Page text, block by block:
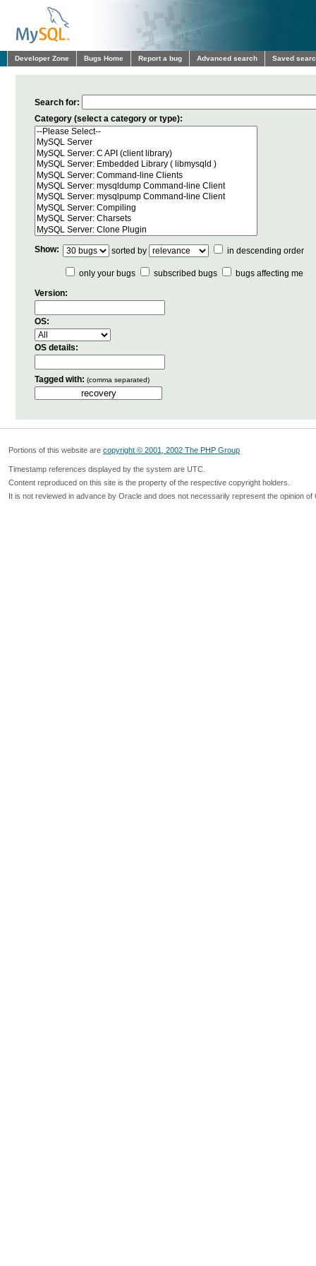
Developer Zone Bugs Home Report a bug Advanced search Saved
Search for:
Category (select a category or type):
Show: sorted by in descending order
only your bugs subscribed bugs
bugs affecting me
Version:
OS:
OS details:
Tagged with: (comma separated)
Portions of this website are copyright © 2001, 2002 The PHP Group
Timestamp references displayed by the system are UTC.
Content reproduced on this site is the property of the respective copyright holders.
It is not reviewed in advance by Oracle and does not necessarily represent the opinion